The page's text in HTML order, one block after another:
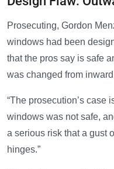
Prosecuting, Gordon
windows had been
that the pros say is safe
was changed from
“The prosecution’s case
windows was not safe,
a serious risk that a gust
hinges.”